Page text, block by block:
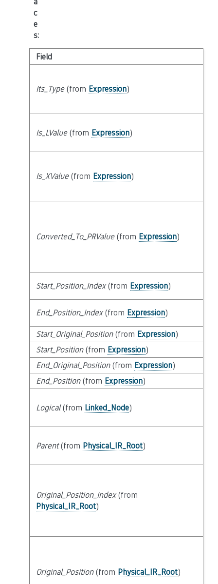
c
e
s:
Field
Its_Type(from Expression)
Is_LValue(from Expression)
Is_XValue(from Expression)
Converted_To_PRValue(from Expression)
Start_Position_Index(from Expression)
End_Position_Index(from Expression)
Start_Original_Position(from Expression)
Start_Position(from Expression)
End_Original_Position(from Expression)
End_Position(from Expression)
Logical(from Linked_Node)
Parent(from Physical_IR_Root)
Original_Position_Index(from
Physical_IR_Root)
Original_Position(from Physical_IR_Root)